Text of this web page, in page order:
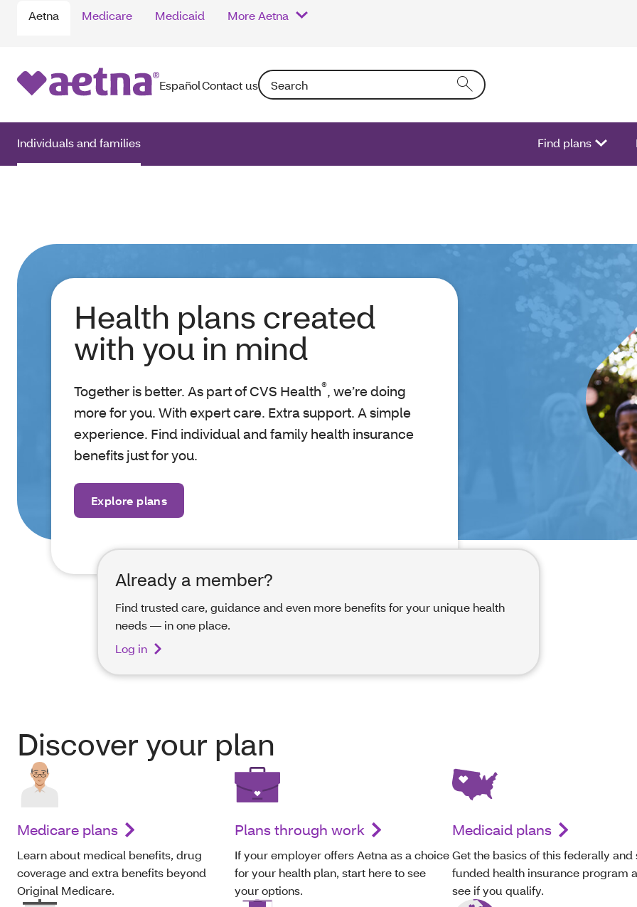
Aetna Medicare Medicaid More Aetna
EspañolContact usSearch: Entering text into the form field will activate a list of options.
Individuals and families Find plans
Health plans created
with you in mind
Together is better. As part of CVS Health®, we’re doing
more for you. With expert care. Extra support. A simple
experience. Find individual and family health insurance
benefits just for you.
Explore plans
Already a member?
Find trusted care, guidance and even more benefits for your unique health
needs — in one place.
Log in
Discover your plan
Medicare plans
Learn about medical benefits, drug
coverage and extra benefits beyond
Original Medicare.
Plans through work
If your employer offers Aetna as a choice
for your health plan, start here to see
your options.
Medicaid plans
Get the basics of this federally and
funded health insurance program
see if you qualify.